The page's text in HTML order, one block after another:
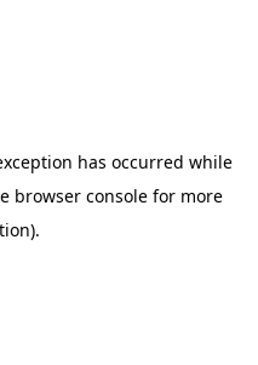
has occurred while
browser console for more